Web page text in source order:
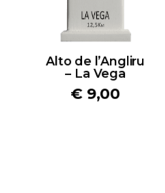
Alto de l’Angliru
– La Vega
€ 9,00